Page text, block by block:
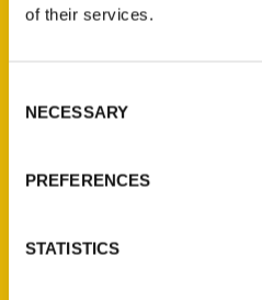
of their services.
Selection
NECESSARY
PREFERENCES
STATISTICS
314-833-6600
Quick Links